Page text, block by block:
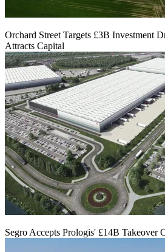
Orchard Street Targets £3B Investment
Attracts Capital
Segro Accepts Prologis' £14B Takeover